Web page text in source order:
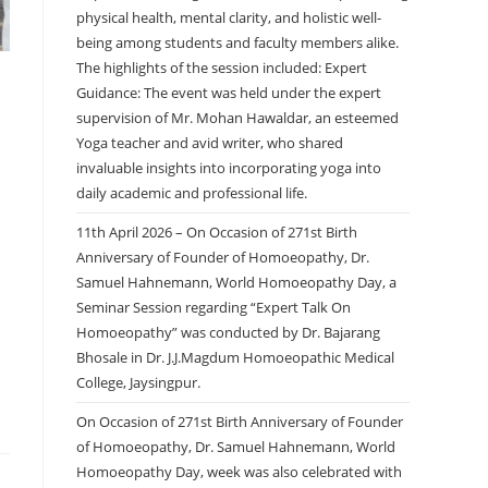
physical health, mental clarity, and holistic well-
being among students and faculty members alike.
The highlights of the session included: Expert
Guidance: The event was held under the expert
supervision of Mr. Mohan Hawaldar, an esteemed
Yoga teacher and avid writer, who shared
invaluable insights into incorporating yoga into
daily academic and professional life.
11th April 2026 – On Occasion of 271st Birth
Anniversary of Founder of Homoeopathy, Dr.
Samuel Hahnemann, World Homoeopathy Day, a
Seminar Session regarding “Expert Talk On
Homoeopathy” was conducted by Dr. Bajarang
Bhosale in Dr. J.J.Magdum Homoeopathic Medical
College, Jaysingpur.
On Occasion of 271st Birth Anniversary of Founder
of Homoeopathy, Dr. Samuel Hahnemann, World
Homoeopathy Day, week was also celebrated with